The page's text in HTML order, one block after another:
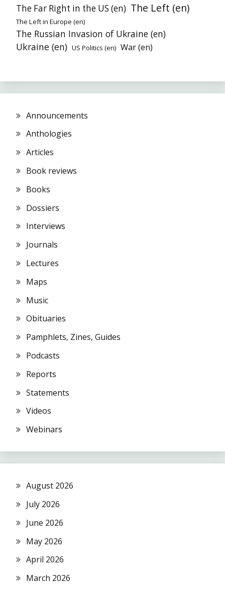
The Far Right in the US (en) The Left (en)
The Left in Europe (en)
The Russian Invasion of Ukraine (en)
Ukraine (en) US Politics (en) War (en)
Announcements
Anthologies
Articles
Book reviews
Books
Dossiers
Interviews
Journals
Lectures
Maps
Music
Obituaries
Pamphlets, Zines, Guides
Podcasts
Reports
Statements
Videos
Webinars
August 2026
July 2026
June 2026
May 2026
April 2026
March 2026